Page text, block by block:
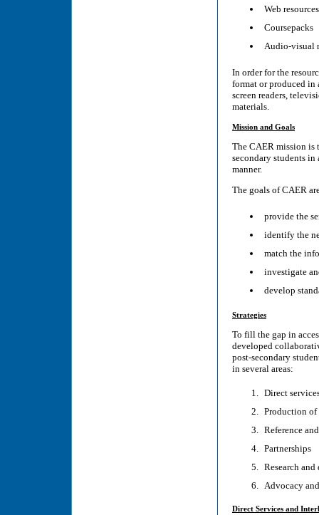
Web resources
Coursepacks
Audio-visual
In order for the
format or produced in
screen readers,
materials.
Mission and Goals
The CAER mission is
secondary students
manner.
The goals of CAER
provide the
identify the
match the
investigate
develop
Strategies
To fill the gap in
developed
post-secondary
in several areas:
Direct
Production of
Reference
Partnerships
Research
Advocacy
Direct Services and